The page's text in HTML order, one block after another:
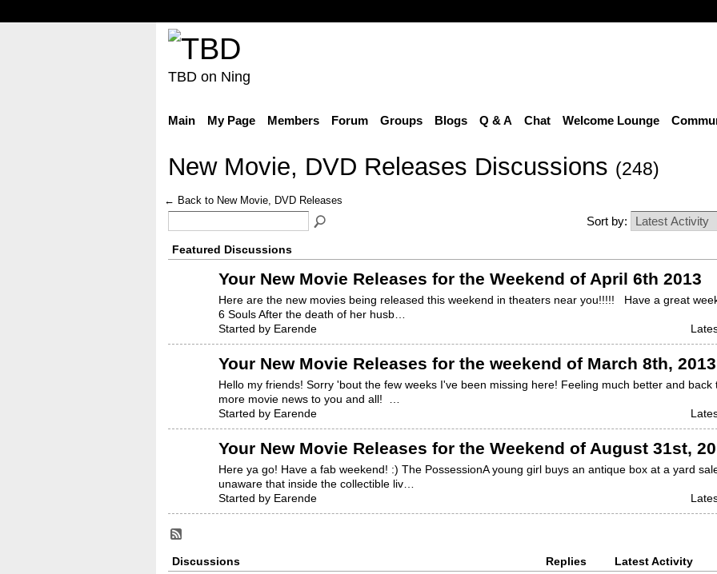
TBD on Ning
Main My Page Members Forum Groups Blogs Q & A Chat Welcome Lounge
New Movie, DVD Releases Discussions (248)
← Back to New Movie, DVD Releases
Sort by:
Featured Discussions
Your New Movie Releases for the Weekend of April 6th 2013
Here are the new movies being released this weekend in theaters near you!!!!! Have a great
6 Souls After the death of her husb…
Started by Earende
Your New Movie Releases for the weekend of March 8th, 2013
Hello my friends! Sorry 'bout the few weeks I've been missing here! Feeling much better and back
more movie news to you and all! …
Started by Earende
Your New Movie Releases for the Weekend of August 31st,
Here ya go! Have a fab weekend! :) The PossessionA young girl buys an antique box at a yard
unaware that inside the collectible liv…
Started by Earende
Discussions Replies Latest Activity